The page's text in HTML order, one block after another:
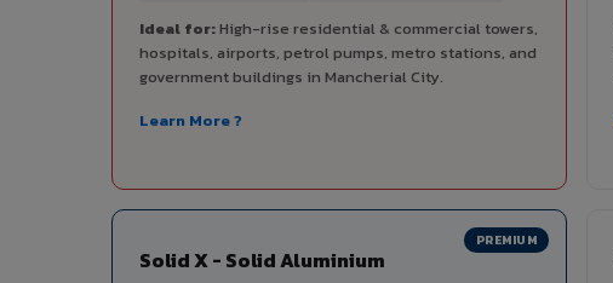
Ideal for:High-rise residential & commercial towers,
hospitals, airports, petrol pumps, metro stations, and
government buildings in Mancherial City.
Learn More ?
PREMIUM
Solid X - Solid Aluminium